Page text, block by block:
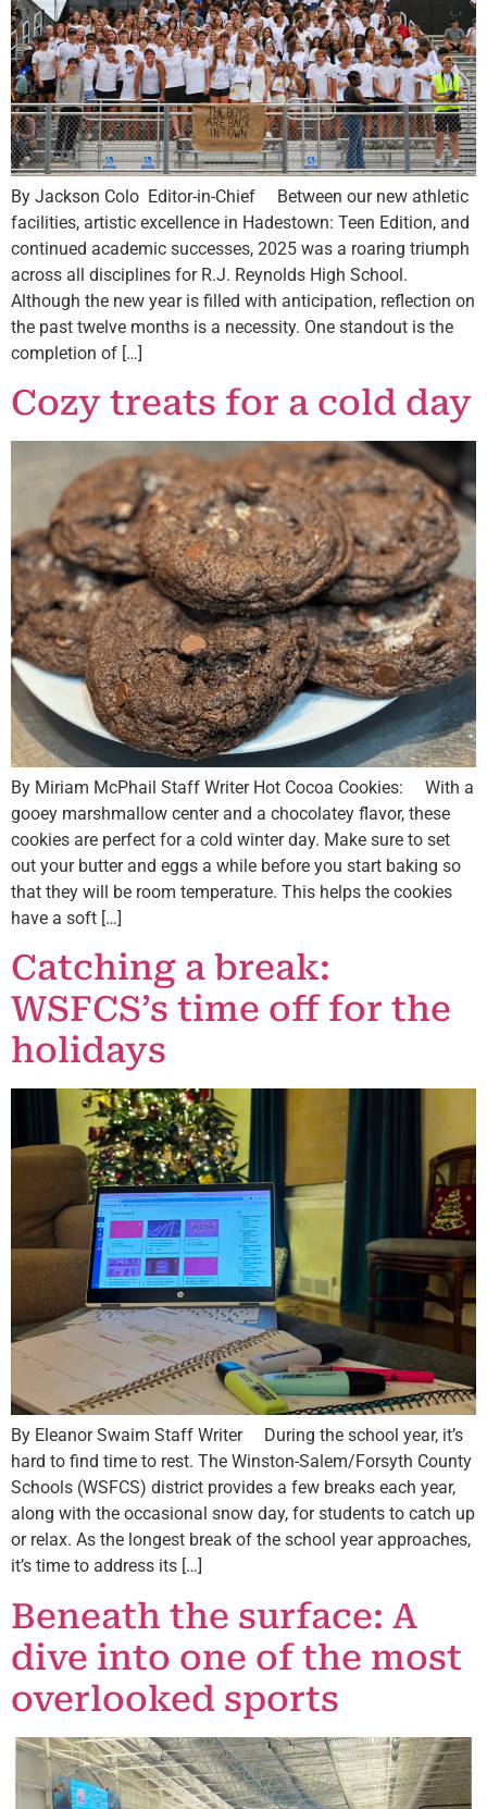
By Jackson Colo Editor-in-Chief Between our new athletic
facilities, artistic excellence in Hadestown: Teen Edition, and
continued academic successes, 2025 was a roaring triumph
across all disciplines for R.J. Reynolds High School.
Although the new year is filled with anticipation, reflection on
the past twelve months is a necessity. One standout is the
completion of […]
Cozy treats for a cold day
By Miriam McPhail Staff Writer Hot Cocoa Cookies: With a
gooey marshmallow center and a chocolatey flavor, these
cookies are perfect for a cold winter day. Make sure to set
out your butter and eggs a while before you start baking so
that they will be room temperature. This helps the cookies
have a soft […]
Catching a break:
WSFCS’s time off for the
holidays
By Eleanor Swaim Staff Writer During the school year, it’s
hard to find time to rest. The Winston-Salem/Forsyth County
Schools (WSFCS) district provides a few breaks each year,
along with the occasional snow day, for students to catch up
or relax. As the longest break of the school year approaches,
it’s time to address its […]
Beneath the surface: A
dive into one of the most
overlooked sports